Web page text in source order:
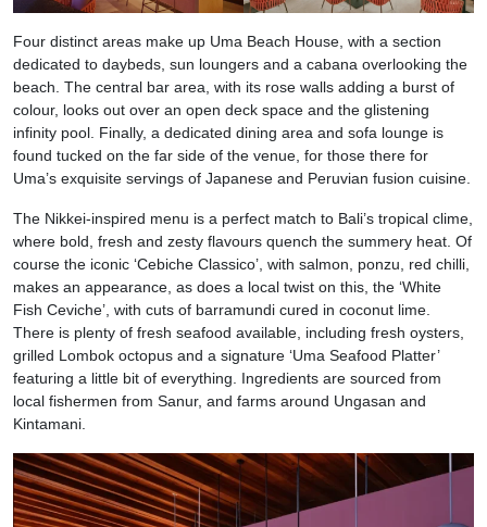
Four distinct areas make up Uma Beach House, with a section
dedicated to daybeds, sun loungers and a cabana overlooking the
beach. The central bar area, with its rose walls adding a burst of
colour, looks out over an open deck space and the glistening
infinity pool. Finally, a dedicated dining area and sofa lounge is
found tucked on the far side of the venue, for those there for
Uma’s exquisite servings of Japanese and Peruvian fusion cuisine.
The Nikkei-inspired menu is a perfect match to Bali’s tropical clime,
where bold, fresh and zesty flavours quench the summery heat. Of
course the iconic ‘Cebiche Classico’, with salmon, ponzu, red chilli,
makes an appearance, as does a local twist on this, the ‘White
Fish Ceviche’, with cuts of barramundi cured in coconut lime.
There is plenty of fresh seafood available, including fresh oysters,
grilled Lombok octopus and a signature ‘Uma Seafood Platter’
featuring a little bit of everything. Ingredients are sourced from
local fishermen from Sanur, and farms around Ungasan and
Kintamani.